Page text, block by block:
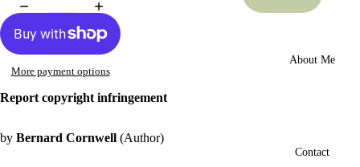
About Me
Contact
Open
More payment options
Report copyright infringement
by Bernard Cornwell (Author)